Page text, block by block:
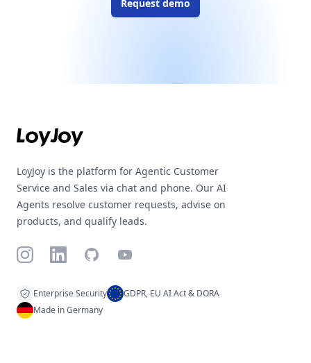
Request demo
LoyJoy is the platform for Agentic Customer
Service and Sales via chat and phone. Our AI
Agents resolve customer requests, advise on
products, and qualify leads.
InstagramLinkedInGitHubYouTube
Enterprise Security
GDPR, EU AI Act & DORA
Made in Germany